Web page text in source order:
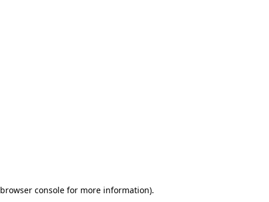
browser console for more information).